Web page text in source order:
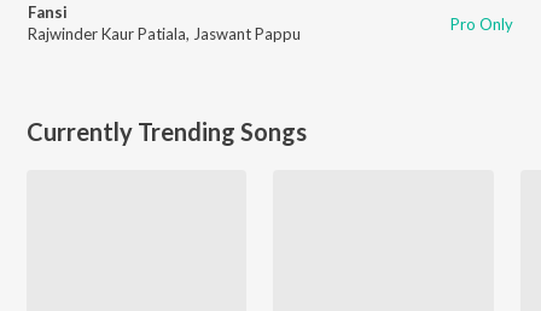
Fansi
Rajwinder Kaur Patiala, Jaswant Pappu Pro Only
Currently Trending Songs